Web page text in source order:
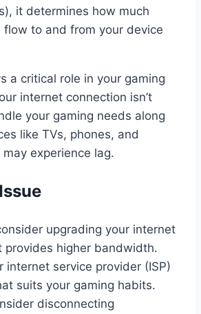
it determines how much
flow to and from your device
a critical role in your gaming
internet connection isn’t
your gaming needs along
like TVs, phones, and
experience lag.
upgrading your internet
provides higher bandwidth.
internet service provider (ISP)
suits your gaming habits.
disconnecting